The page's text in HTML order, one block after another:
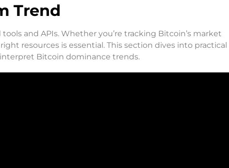
Trend
and APIs. Whether you’re tracking Bitcoin’s market
resources is essential. This section dives into practical
Bitcoin dominance trends.